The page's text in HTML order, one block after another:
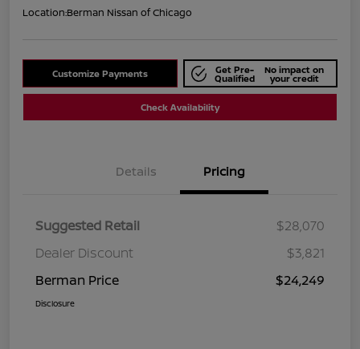
Location:Berman Nissan of Chicago
Customize Payments Get Pre-
Qualified
No impact on
your credit
Check Availability
Details Pricing
Suggested Retail
$28,070
Dealer Discount
$3,821
Berman Price
$24,249
Disclosure